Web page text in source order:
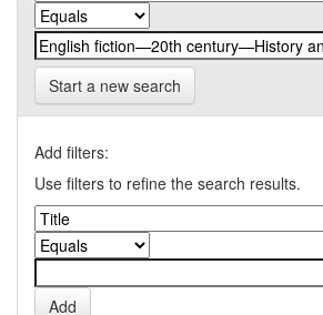
Start a new search
Add filters:
Use filters to refine the search results.